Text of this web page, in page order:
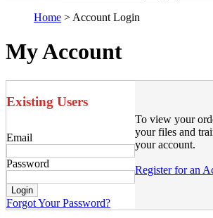
Home > Account Login
My Account
Existing Users
Email
Password
Forgot Your Password?
To view your
your files and
your account.
Register for an